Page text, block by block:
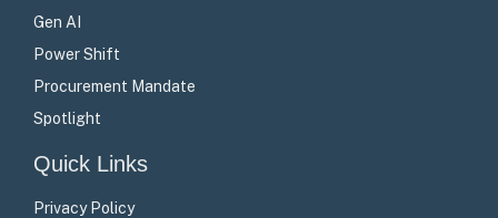
Gen AI
Power Shift
Procurement Mandate
Spotlight
Quick Links
Privacy Policy